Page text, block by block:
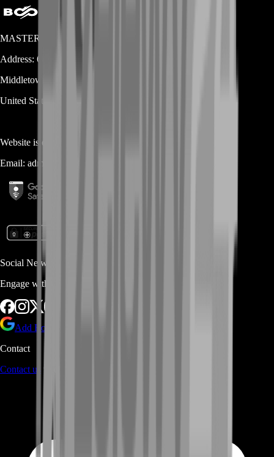
MASTERLOOT, LLC
Address: 600 N Broad Street (Suite 5 # 829)
Middletown
United States
Website is owned and operated by
Email: admin@...
Social Networks
Engage with us via Social Platforms
Add BoostRoom as preferred
Contact
Contact us through Contact form or Live Chat Support